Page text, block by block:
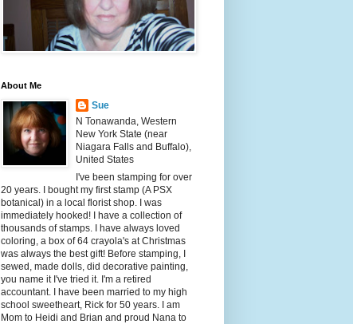
About Me
Sue
N Tonawanda, Western
New York State (near
Niagara Falls and Buffalo),
United States
I've been stamping for over
20 years. I bought my first stamp (A PSX
botanical) in a local florist shop. I was
immediately hooked! I have a collection of
thousands of stamps. I have always loved
coloring, a box of 64 crayola's at Christmas
was always the best gift! Before stamping, I
sewed, made dolls, did decorative painting,
you name it I've tried it. I'm a retired
accountant. I have been married to my high
school sweetheart, Rick for 50 years. I am
Mom to Heidi and Brian and proud Nana to